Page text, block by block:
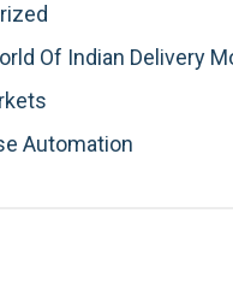
Of Indian Delivery
Automation